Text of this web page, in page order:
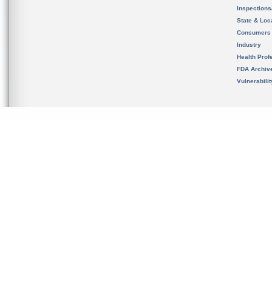
State &
Consumers
Industry
Health
FDA